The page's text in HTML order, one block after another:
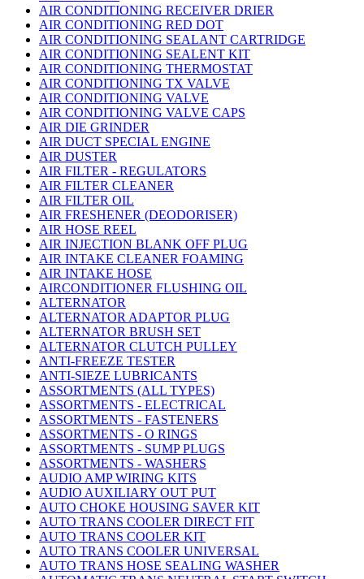
AIR CONDITIONING RECEIVER DRIER
AIR CONDITIONING RED DOT
AIR CONDITIONING SEALANT CARTRIDGE
AIR CONDITIONING SEALENT KIT
AIR CONDITIONING THERMOSTAT
AIR CONDITIONING TX VALVE
AIR CONDITIONING VALVE
AIR CONDITIONING VALVE CAPS
AIR DIE GRINDER
AIR DUCT SPECIAL ENGINE
AIR DUSTER
AIR FILTER - REGULATORS
AIR FILTER CLEANER
AIR FILTER OIL
AIR FRESHENER (DEODORISER)
AIR HOSE REEL
AIR INJECTION BLANK OFF PLUG
AIR INTAKE CLEANER FOAMING
AIR INTAKE HOSE
AIRCONDITIONER FLUSHING OIL
ALTERNATOR
ALTERNATOR ADAPTOR PLUG
ALTERNATOR BRUSH SET
ALTERNATOR CLUTCH PULLEY
ANTI-FREEZE TESTER
ANTI-SIEZE LUBRICANTS
ASSORTMENTS (ALL TYPES)
ASSORTMENTS - ELECTRICAL
ASSORTMENTS - FASTENERS
ASSORTMENTS - O RINGS
ASSORTMENTS - SUMP PLUGS
ASSORTMENTS - WASHERS
AUDIO AMP WIRING KITS
AUDIO AUXILIARY OUT PUT
AUTO CHOKE HOUSING SAVER KIT
AUTO TRANS COOLER DIRECT FIT
AUTO TRANS COOLER KIT
AUTO TRANS COOLER UNIVERSAL
AUTO TRANS HOSE SEALING WASHER